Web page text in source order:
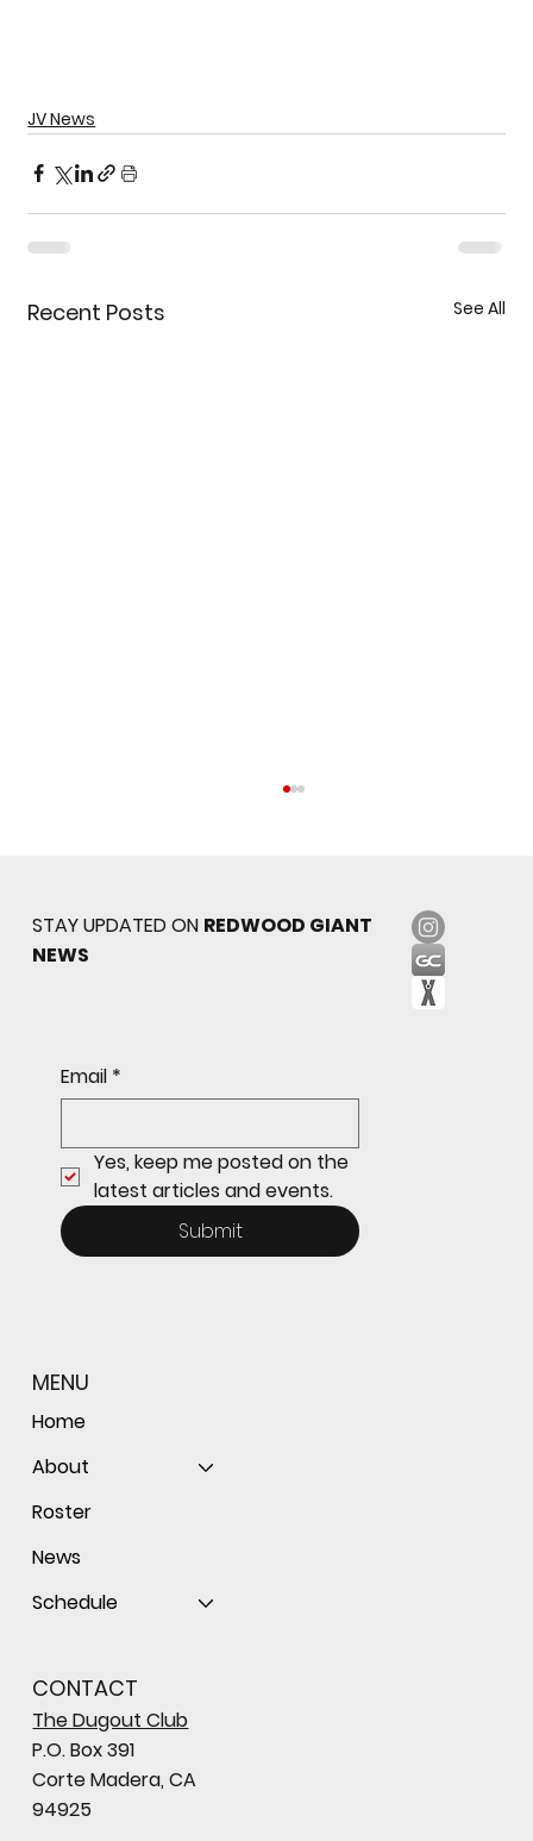
JV News
Recent Posts See All
Redwood JV Sneaks Past St. Ignatius, 7-6
STAY UPDATED ON REDWOOD GIANT
NEWS
Email *
Yes, keep me posted on the
latest articles and events.
Submit
MENU
Home
About
Roster
News
Schedule
CONTACT
The Dugout Club
P.O. Box 391
Corte Madera, CA
94925